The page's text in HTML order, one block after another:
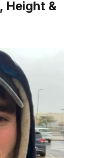
Height &